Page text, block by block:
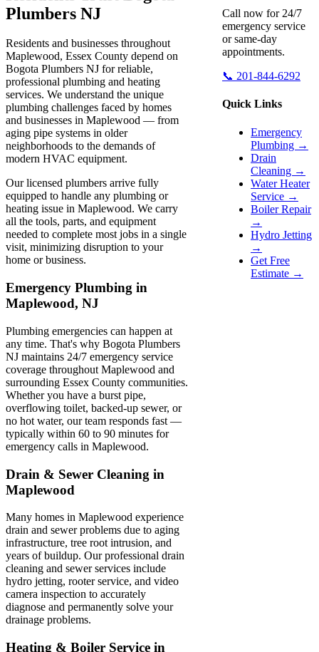
Plumbers NJ
Residents and businesses throughout
Maplewood, Essex County depend on
Bogota Plumbers NJ for reliable,
professional plumbing and heating
services. We understand the unique
plumbing challenges faced by homes
and businesses in Maplewood — from
aging pipe systems in older
neighborhoods to the demands of
modern HVAC equipment.
Our licensed plumbers arrive fully
equipped to handle any plumbing or
heating issue in Maplewood. We carry
all the tools, parts, and equipment
needed to complete most jobs in a single
visit, minimizing disruption to your
home or business.
Emergency Plumbing in
Maplewood, NJ
Plumbing emergencies can happen at
any time. That's why Bogota Plumbers
NJ maintains 24/7 emergency service
coverage throughout Maplewood and
surrounding Essex County communities.
Whether you have a burst pipe,
overflowing toilet, backed-up sewer, or
no hot water, our team responds fast —
typically within 60 to 90 minutes for
emergency calls in Maplewood.
Drain & Sewer Cleaning in
Maplewood
Many homes in Maplewood experience
drain and sewer problems due to aging
infrastructure, tree root intrusion, and
years of buildup. Our professional drain
cleaning and sewer services include
hydro jetting, rooter service, and video
camera inspection to accurately
diagnose and permanently solve your
drainage problems.
Heating & Boiler Service in
Call now for 24/7
emergency service
or same-day
appointments.
📞 201-844-6292
Quick Links
Emergency
Plumbing →
Drain
Cleaning →
Water Heater
Service →
Boiler Repair
→
Hydro Jetting
→
Get Free
Estimate →